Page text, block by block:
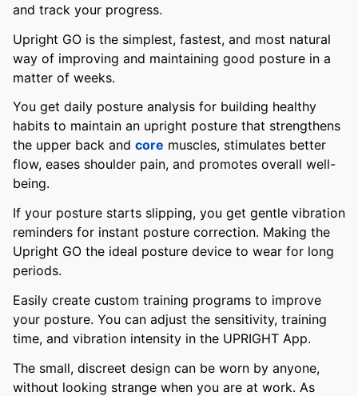
and track your progress.
Upright GO is the simplest, fastest, and most natural
way of improving and maintaining good posture in a
matter of weeks.
You get daily posture analysis for building healthy
habits to maintain an upright posture that strengthens
the upper back and core muscles, stimulates better
flow, eases shoulder pain, and promotes overall well-
being.
If your posture starts slipping, you get gentle vibration
reminders for instant posture correction. Making the
Upright GO the ideal posture device to wear for long
periods.
Easily create custom training programs to improve
your posture. You can adjust the sensitivity, training
time, and vibration intensity in the UPRIGHT App.
The small, discreet design can be worn by anyone,
without looking strange when you are at work. As